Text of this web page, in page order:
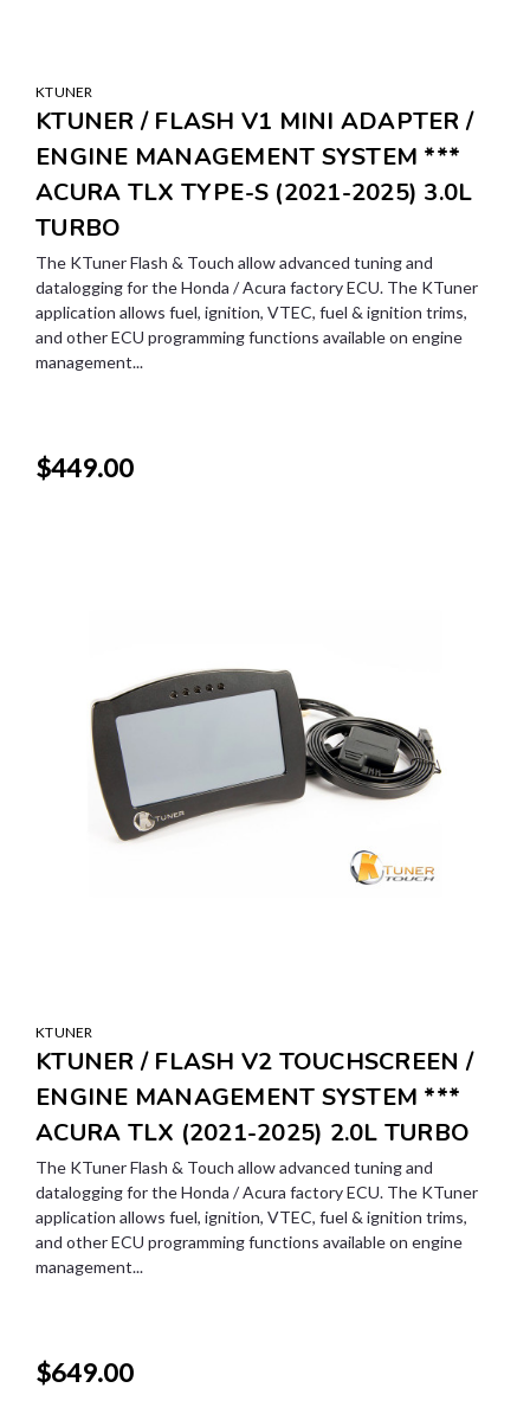
KTUNER
KTUNER / FLASH V1 MINI ADAPTER /
ENGINE MANAGEMENT SYSTEM ***
ACURA TLX TYPE-S (2021-2025) 3.0L
TURBO
The KTuner Flash & Touch allow advanced tuning and
datalogging for the Honda / Acura factory ECU. The KTuner
application allows fuel, ignition, VTEC, fuel & ignition trims,
and other ECU programming functions available on engine
management...
$449.00
KTUNER
KTUNER / FLASH V2 TOUCHSCREEN /
ENGINE MANAGEMENT SYSTEM ***
ACURA TLX (2021-2025) 2.0L TURBO
The KTuner Flash & Touch allow advanced tuning and
datalogging for the Honda / Acura factory ECU. The KTuner
application allows fuel, ignition, VTEC, fuel & ignition trims,
and other ECU programming functions available on engine
management...
$649.00